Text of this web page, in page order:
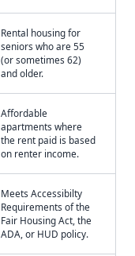
Rental housing for
seniors who are 55
(or sometimes 62)
and older.
Affordable
apartments where
the rent paid is based
on renter income.
Meets Accessibilty
Requirements of the
Fair Housing Act, the
ADA, or HUD policy.